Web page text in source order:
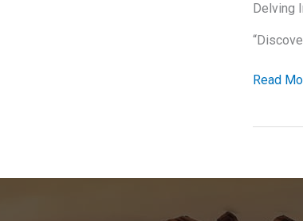
Delving
If
Playlist
Read